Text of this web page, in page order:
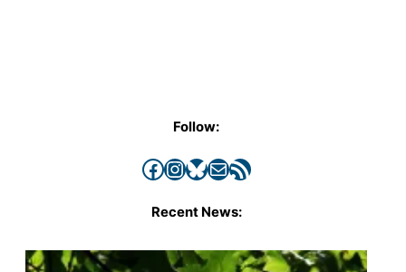
Follow:
Facebook InstagramBluesky Mail RSS Feed
Recent News: